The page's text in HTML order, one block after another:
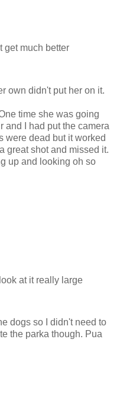
get much better
own didn't put her on it.
time she was going
and I had put the camera
were dead but it worked
great shot and missed it.
up and looking oh so
at it really large
dogs so I didn't need to
the parka though. Pua